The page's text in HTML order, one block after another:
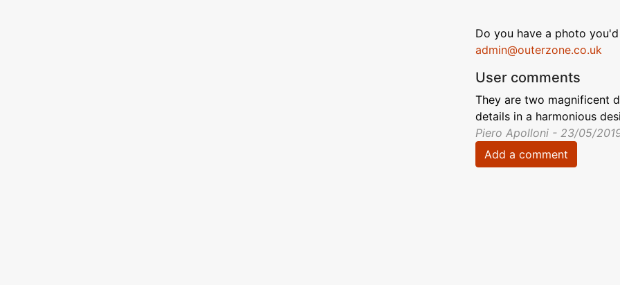
Do you have a photo
admin@outerzone.co.uk
User comments
They are two magnificent
details in a harmonious
Piero Apolloni - 23/05/
Add a comment